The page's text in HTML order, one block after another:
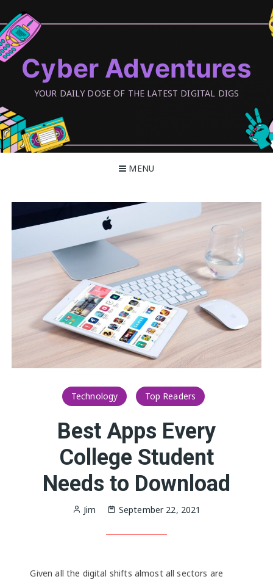
content
Cyber Adventures
YOUR DAILY DOSE OF THE LATEST DIGITAL DIGS
MENU
Technology Top Readers
Best Apps Every
College Student
Needs to Download
Jim September 22, 2021
Given all the digital shifts almost all sectors are